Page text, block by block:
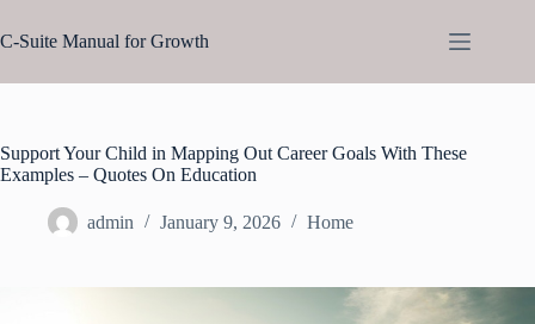
to
content
C-Suite Manual for Growth
Support Your Child in Mapping Out Career Goals With These
Examples – Quotes On Education
admin January 9, 2026 Home